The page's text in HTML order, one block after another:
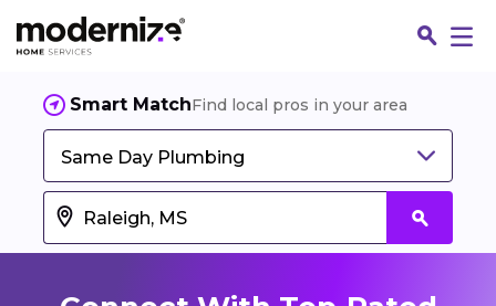
Smart MatchFind local pros in your area
Same Day Plumbing